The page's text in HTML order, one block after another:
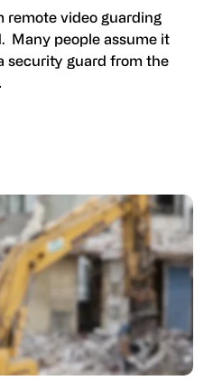
remote video guarding
Many people assume it
security guard from the